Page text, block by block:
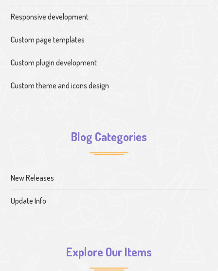
Responsive development
Custom page templates
Custom plugin development
Custom theme and icons design
Blog Categories
New Releases
Update Info
Explore Our Items